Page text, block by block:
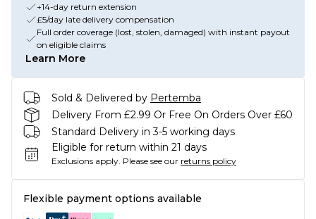
+14-day return extension
£5/day late delivery compensation
Full order coverage (lost, stolen, damaged) with instant payout
on eligible claims
Learn More
Sold & Delivered by Pertemba
Delivery From £2.99 Or Free On Orders Over £60
Standard Delivery in 3-5 working days
Eligible for return within 21 days
Exclusions apply. Please see our returns policy
Flexible payment options available